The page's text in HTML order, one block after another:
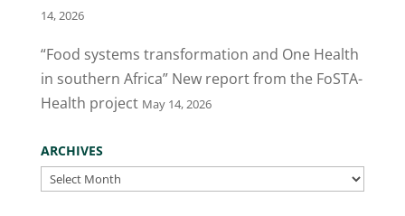
14, 2026
“Food systems transformation and One Health
in southern Africa” New report from the FoSTA-
Health project May 14, 2026
ARCHIVES
Archives